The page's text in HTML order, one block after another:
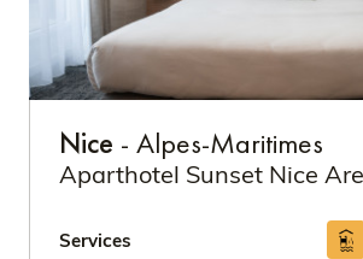
Nice - Alpes-Maritimes
Aparthotel Sunset Nice
Services